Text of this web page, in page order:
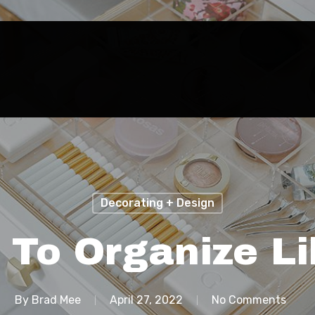
Decorating + Design
Organize
By Brad Mee April 27, 2022 No Comments